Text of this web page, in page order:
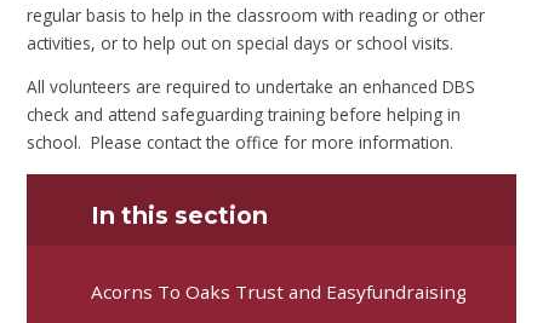
regular basis to help in the classroom with reading or other
activities, or to help out on special days or school visits.
All volunteers are required to undertake an enhanced DBS
check and attend safeguarding training before helping in
school. Please contact the office for more information.
In this section
Acorns To Oaks Trust and Easyfundraising